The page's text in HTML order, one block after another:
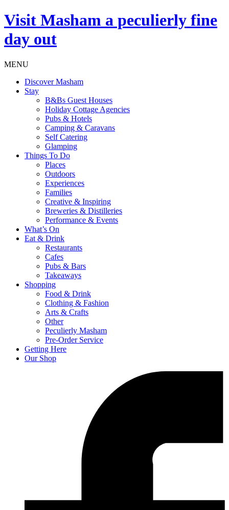
Visit Masham a peculierly fine
day out
MENU
Discover Masham
Stay
B&Bs Guest Houses
Holiday Cottage Agencies
Pubs & Hotels
Camping & Caravans
Self Catering
Glamping
Things To Do
Places
Outdoors
Experiences
Families
Creative & Inspiring
Breweries & Distilleries
Performance & Events
What’s On
Eat & Drink
Restaurants
Cafes
Pubs & Bars
Takeaways
Shopping
Food & Drink
Clothing & Fashion
Arts & Crafts
Other
Peculierly Masham
Pre-Order Service
Getting Here
Our Shop